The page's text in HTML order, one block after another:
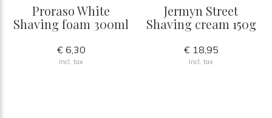
Proraso White
Shaving foam 300ml
€ 6,30
Incl. tax
Jermyn Street
Shaving cream 150g
€ 18,95
Incl. tax